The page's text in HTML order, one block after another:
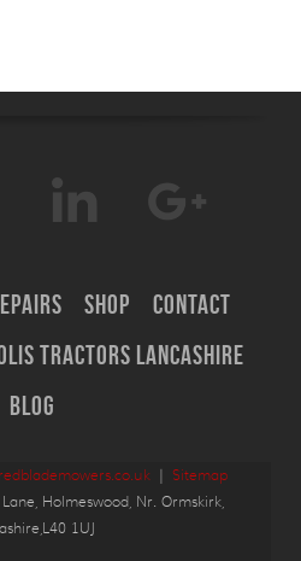
Shop
Contact
Tractors Lancashire
Blog
| Sitemap
Holmeswood, Nr. Ormskirk,
1UJ